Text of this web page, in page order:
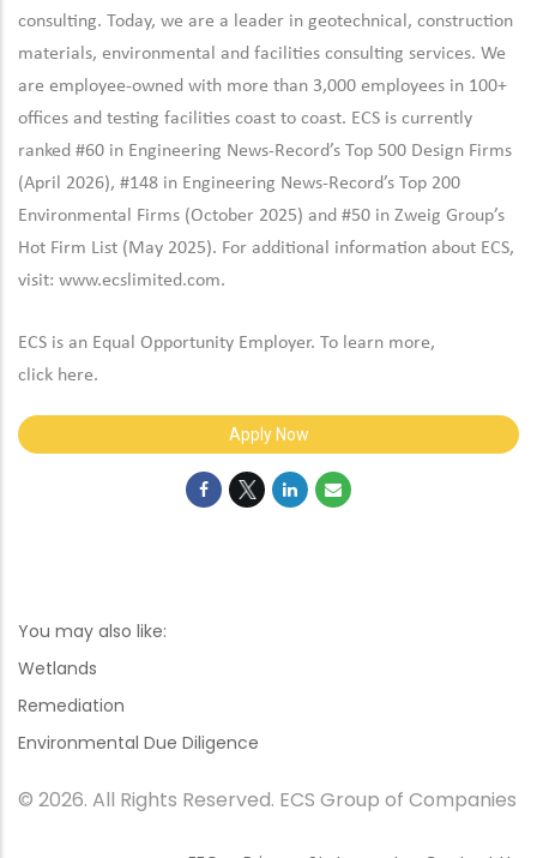
consulting. Today, we are a leader in geotechnical, construction
materials, environmental and facilities consulting services. We
are employee-owned with more than 3,000 employees in 100+
offices and testing facilities coast to coast. ECS is currently
ranked #60 in Engineering News-Record’s Top 500 Design Firms
(April 2026), #148 in Engineering News-Record’s Top 200
Environmental Firms (October 2025) and #50 in Zweig Group’s
Hot Firm List (May 2025). For additional information about ECS,
visit: www.ecslimited.com.
ECS is an Equal Opportunity Employer. To learn more,
click here.
Apply Now
You may also like:
Wetlands
Remediation
Environmental Due Diligence
© 2026. All Rights Reserved. ECS Group of Companies